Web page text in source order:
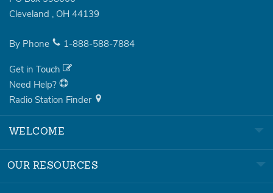
Cleveland , OH 44139
By Phone 1-888-588-7884
Get in Touch
Need Help?
Radio Station Finder
WELCOME
OUR RESOURCES